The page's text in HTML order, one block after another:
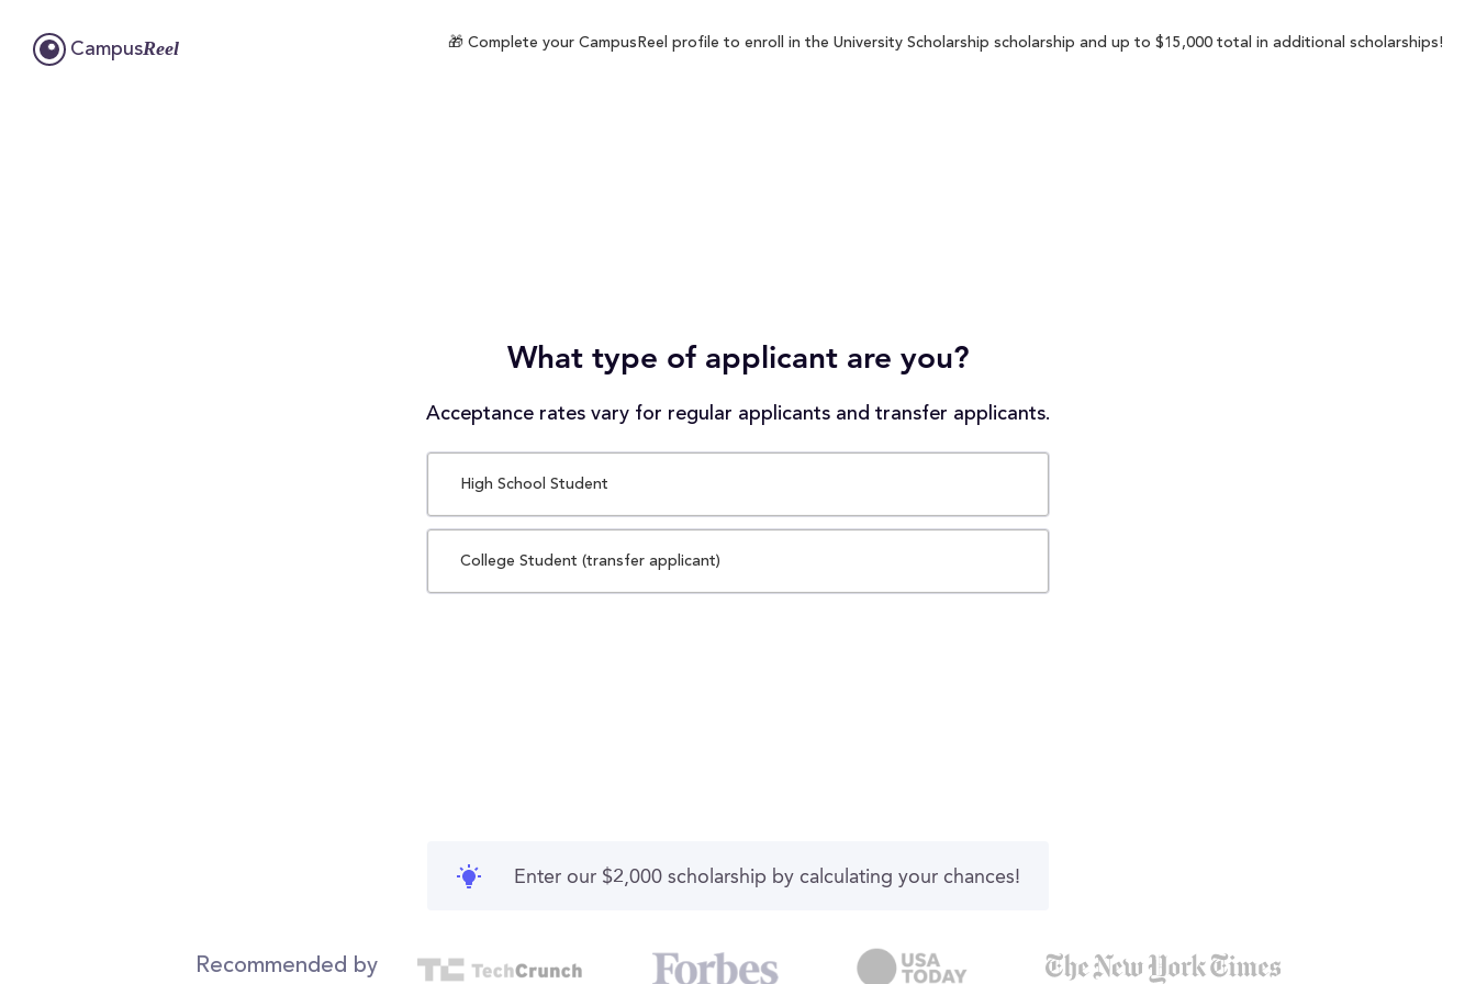
CampusReel 🎁 Complete your CampusReel profile to enroll in the University Scholarship scholarship and up to $15,000 total in additional scholarships!
What type of applicant are you?
Acceptance rates vary for regular applicants and transfer applicants.
High School Student
College Student (transfer applicant)
Enter our $2,000 scholarship by calculating your chances!
Recommended by